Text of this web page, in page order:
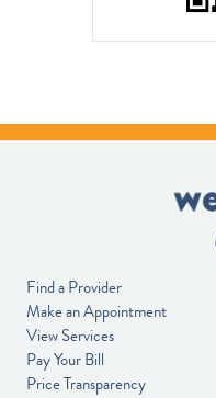
Find a Provider
Make an Appointment
View Services
Pay Your Bill
Price Transparency